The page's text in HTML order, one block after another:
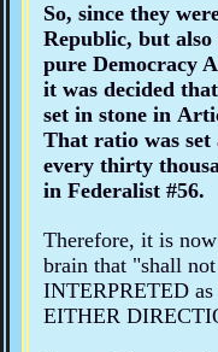
So, since they
Republic, but
pure Democracy
it was decided
set in stone in
That ratio was set
every thirty
in Federalist #56.
Therefore, it is
brain that "shall
INTERPRETED
EITHER